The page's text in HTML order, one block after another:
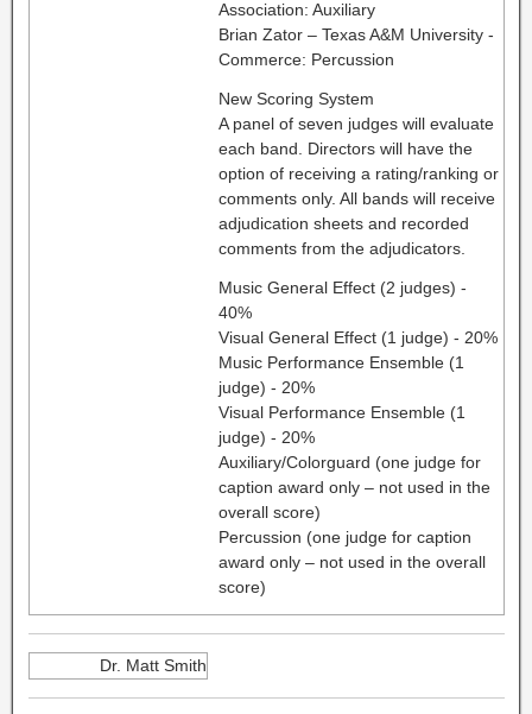
Association: Auxiliary
Brian Zator – Texas A&M University -
Commerce: Percussion
New Scoring System
A panel of seven judges will evaluate
each band. Directors will have the
option of receiving a rating/ranking or
comments only. All bands will receive
adjudication sheets and recorded
comments from the adjudicators.
Music General Effect (2 judges) -
40%
Visual General Effect (1 judge) - 20%
Music Performance Ensemble (1
judge) - 20%
Visual Performance Ensemble (1
judge) - 20%
Auxiliary/Colorguard (one judge for
caption award only – not used in the
overall score)
Percussion (one judge for caption
award only – not used in the overall
score)
Dr. Matt Smith